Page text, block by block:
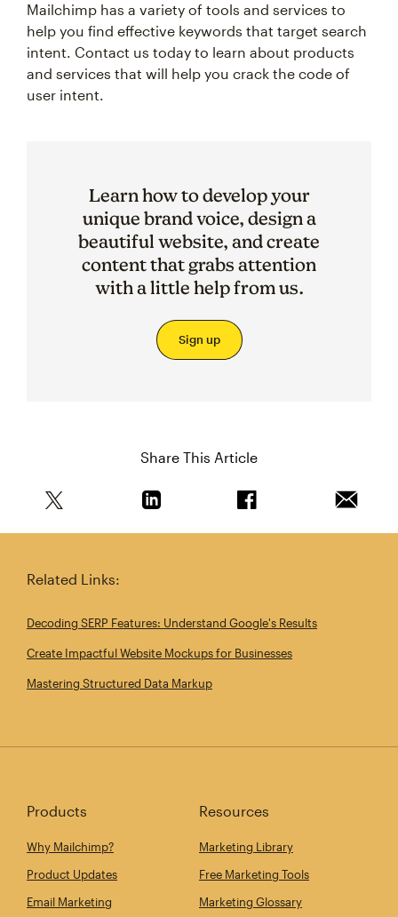
Mailchimp has a variety of tools and services to
help you find effective keywords that target search
intent. Contact us today to learn about products
and services that will help you crack the code of
user intent.
Learn how to develop your
unique brand voice, design a
beautiful website, and create
content that grabs attention
with a little help from us.
Sign up
Share This Article
Related Links:
Decoding SERP Features: Understand Google's Results
Create Impactful Website Mockups for Businesses
Mastering Structured Data Markup
Products
Why Mailchimp?
Product Updates
Email Marketing
Resources
Marketing Library
Free Marketing Tools
Marketing Glossary